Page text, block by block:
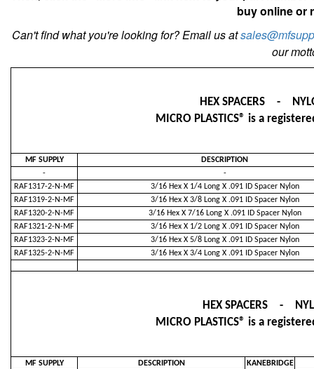
buy online or
Can't find what you're looking for? Email us at
our
HEX SPACERS -
MICRO PLASTICS® is a
MF SUPPLY
DESCRIPTION
-
-
RAF1317-2-N-MF
3/16 Hex X 1/4 Long X .091 ID Spacer Nylon
RAF1319-2-N-MF
3/16 Hex X 3/8 Long X .091 ID Spacer Nylon
RAF1320-2-N-MF
3/16 Hex X 7/16 Long X .091 ID Spacer Nylon
RAF1321-2-N-MF
3/16 Hex X 1/2 Long X .091 ID Spacer Nylon
RAF1323-2-N-MF
3/16 Hex X 5/8 Long X .091 ID Spacer Nylon
RAF1325-2-N-MF
3/16 Hex X 3/4 Long X .091 ID Spacer Nylon
HEX SPACERS -
MICRO PLASTICS® is a
MF SUPPLY DESCRIPTION
KANEBRIDGE